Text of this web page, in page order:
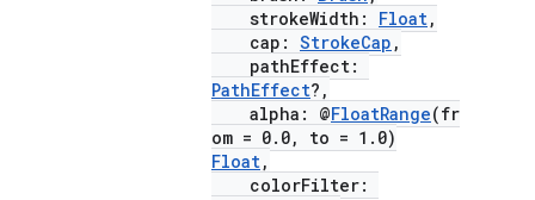
strokeWidth: Float,
cap: StrokeCap ,
pathEffect:
PathEffect?,
alpha: @FloatRange(fr
om = 0.0, to = 1.0)
Float,
colorFilter: